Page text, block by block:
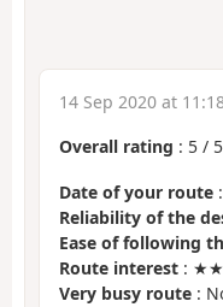
14 Sep 2020 at
Overall rating : 5 / 5
Date of your route
Reliability of the
Ease of following
Route interest :
Very busy route :